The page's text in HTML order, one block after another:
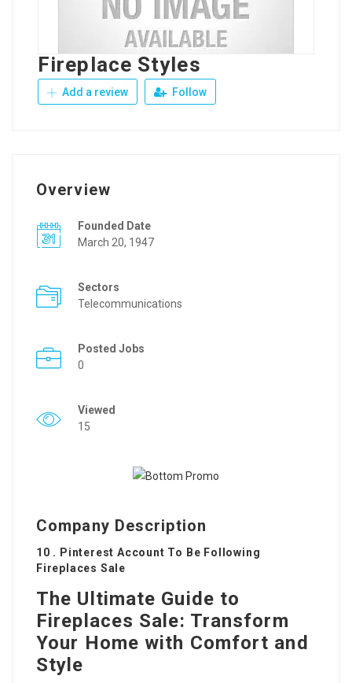
Fireplace Styles
Add a review Follow
Overview
Founded Date
March 20, 1947
Sectors
Telecommunications
Posted Jobs
0
Viewed
15
Company Description
10 . Pinterest Account To Be Following
Fireplaces Sale
The Ultimate Guide to
Fireplaces Sale: Transform
Your Home with Comfort and
Style